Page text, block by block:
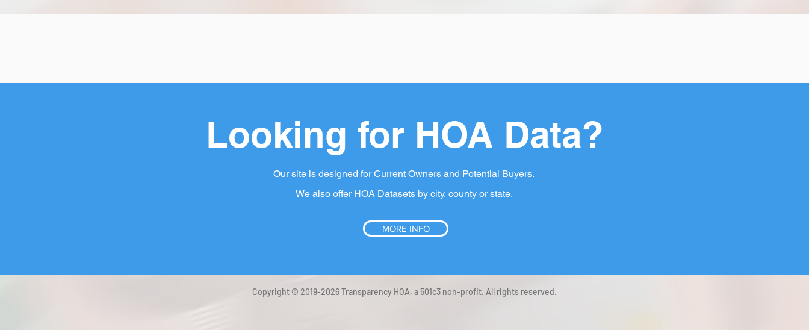
Looking for HOA Data?
Our site is designed for Current Owners and Potential Buyers.
We also offer HOA Datasets by city, county or state.
MORE INFO
Copyright © 2019-2026 Transparency HOA, a 501c3 non-profit. All rights reserved.